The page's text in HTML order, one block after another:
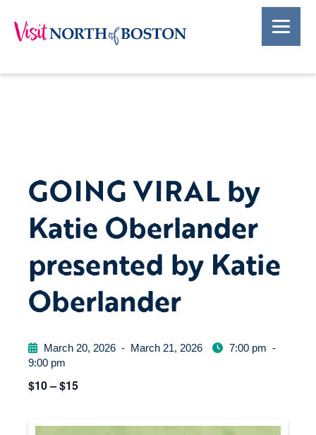
GOING VIRAL by
Katie Oberlander
presented by Katie
Oberlander
March 20, 2026 - March 21, 2026 7:00 pm -
9:00 pm
$10 – $15